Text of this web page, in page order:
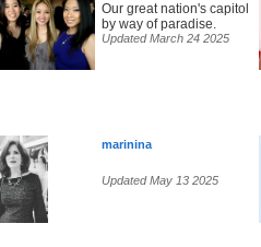
Our great nation's capitol
by way of paradise.
Updated March 24 2025
marinina
Updated May 13 2025